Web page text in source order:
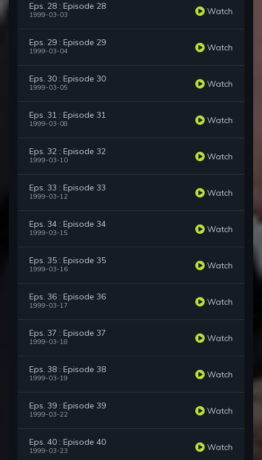
Eps. 28 : Episode 28
1999-03-03 Watch
Eps. 29 : Episode 29
1999-03-04 Watch
Eps. 30 : Episode 30
1999-03-05 Watch
Eps. 31 : Episode 31
1999-03-08 Watch
Eps. 32 : Episode 32
1999-03-10 Watch
Eps. 33 : Episode 33
1999-03-12 Watch
Eps. 34 : Episode 34
1999-03-15 Watch
Eps. 35 : Episode 35
1999-03-16 Watch
Eps. 36 : Episode 36
1999-03-17 Watch
Eps. 37 : Episode 37
1999-03-18 Watch
Eps. 38 : Episode 38
1999-03-19 Watch
Eps. 39 : Episode 39
1999-03-22 Watch
Eps. 40 : Episode 40
1999-03-23 Watch